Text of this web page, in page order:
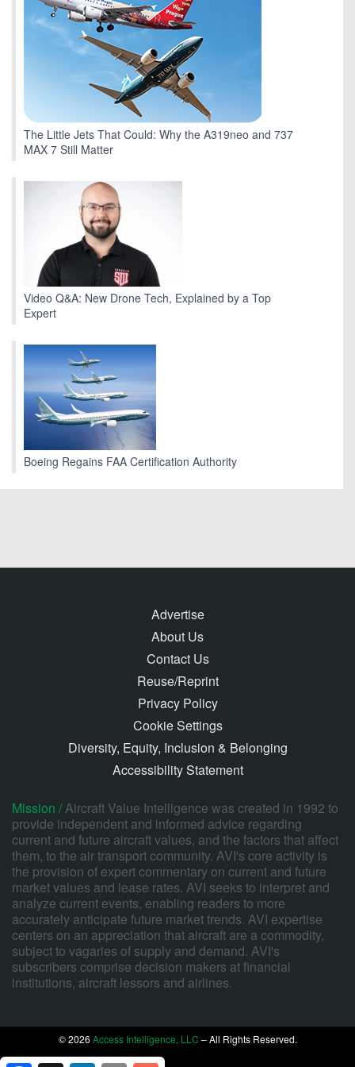
The Little Jets That Could: Why the A319neo and 737
MAX 7 Still Matter
Video Q&A: New Drone Tech, Explained by a Top
Expert
Boeing Regains FAA Certification Authority
Advertise
About Us
Contact Us
Reuse/Reprint
Privacy Policy
Cookie Settings
Diversity, Equity, Inclusion & Belonging
Accessibility Statement
Mission /Aircraft Value Intelligence was created in 1992 to
provide independent and informed advice regarding
current and future aircraft values, and the factors that affect
them, to the air transport community. AVI's core activity is
the provision of expert commentary on current and future
market values and lease rates. AVI seeks to interpret and
analyze current events, enabling readers to more
accurately anticipate future market trends. AVI expertise
centers on an appreciation that aircraft are a commodity,
subject to vagaries of supply and demand. AVI's
subscribers comprise decision makers at financial
institutions, aircraft lessors and airlines.
© 2026 Access Intelligence, LLC – All Rights Reserved.